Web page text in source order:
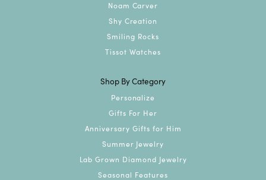
Noam Carver
Shy Creation
Smiling Rocks
Tissot Watches
Shop By Category
Personalize
Gifts For Her
Anniversary Gifts for Him
Summer Jewelry
Lab Grown Diamond Jewelry
Seasonal Features